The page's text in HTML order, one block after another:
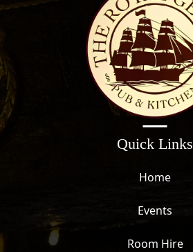
Quick Links
Home
Events
Room Hire